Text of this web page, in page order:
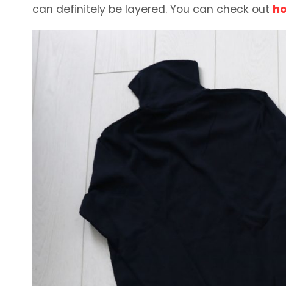
can definitely be layered. You can check out